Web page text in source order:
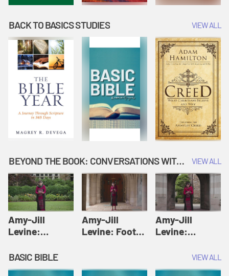
BACK TO BASICS STUDIES VIEW ALL
BEYOND THE BOOK: CONVERSATIONS WITH AUTHORS VIEW ALL
Amy-Jill
Levine:
Amy-Jill
Levine and
Amy-Jill
Levine: Foot
Levine and
Amy-Jill
Levine:
Amy-Jill
Levine and
BASIC BIBLE VIEW ALL